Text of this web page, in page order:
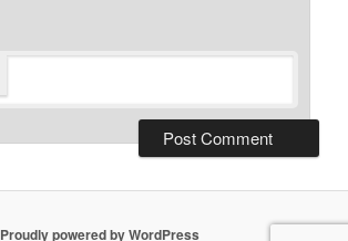
Proudly powered by WordPress